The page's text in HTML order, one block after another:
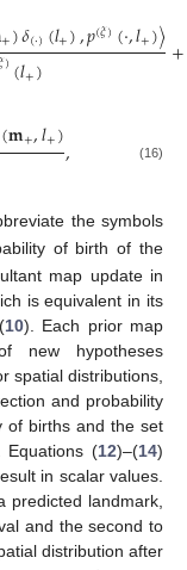
+)𝛿(·)(𝑙+),𝑝(𝜉)(·,𝑙+)〉
)(𝑙+) +
(15)
(𝐦+,𝑙+), (16)
the symbols
of birth of the
map update in
is equivalent in its
10). Each prior map
new hypotheses
spatial distributions,
and probability
of births and the set
. Equations (12)–(14)
in scalar values.
predicted landmark,
and the second to
distribution after